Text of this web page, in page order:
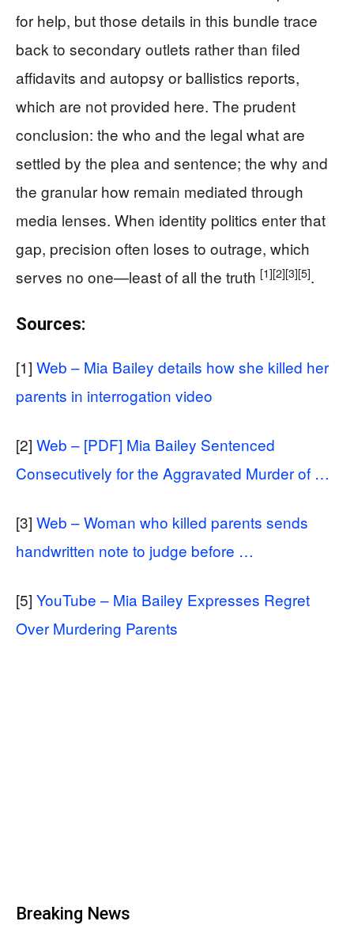
for help, but those details in this bundle trace
back to secondary outlets rather than filed
affidavits and autopsy or ballistics reports,
which are not provided here. The prudent
conclusion: the who and the legal what are
settled by the plea and sentence; the why and
the granular how remain mediated through
media lenses. When identity politics enter that
gap, precision often loses to outrage, which
serves no one—least of all the truth [1][2][3][5].
Sources:
[1] Web – Mia Bailey details how she killed her
parents in interrogation video
[2] Web – [PDF] Mia Bailey Sentenced
Consecutively for the Aggravated Murder of …
[3] Web – Woman who killed parents sends
handwritten note to judge before …
[5] YouTube – Mia Bailey Expresses Regret
Over Murdering Parents
Breaking News